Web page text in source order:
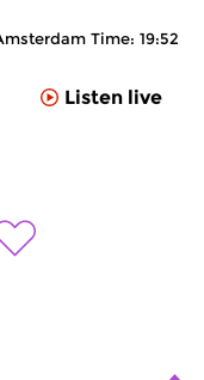
Time: 19:52
Listen live